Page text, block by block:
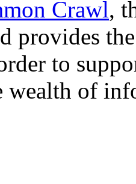
Crawl,
provides
to
of